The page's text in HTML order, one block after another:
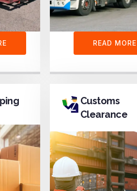
READ MORE
Customs
Clearance